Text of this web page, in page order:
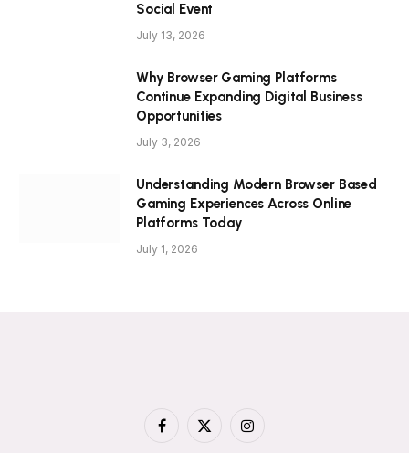
Social Event
July 13, 2026
Why Browser Gaming Platforms
Continue Expanding Digital Business
Opportunities
July 3, 2026
Understanding Modern Browser Based
Gaming Experiences Across Online
Platforms Today
July 1, 2026
Facebook
X
Instagram